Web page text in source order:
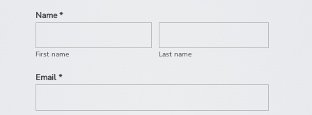
Name *
First name Last name
Email *